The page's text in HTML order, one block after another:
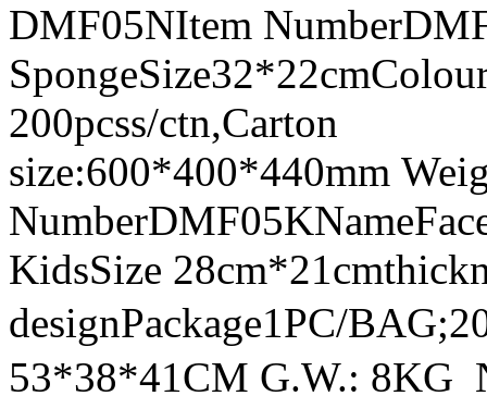
DMF05NItem
200pcss/ctn,Carton
size:600*400*440mm
KidsSize
designPackage1PC/
53*38*41CM G.W.: 8KG